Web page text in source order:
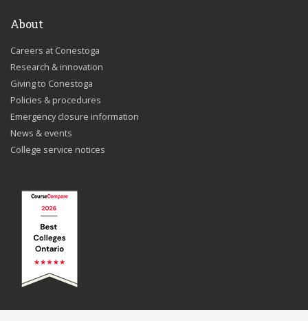
About
Careers at Conestoga
Research & innovation
Giving to Conestoga
Policies & procedures
Emergency closure information
News & events
College service notices